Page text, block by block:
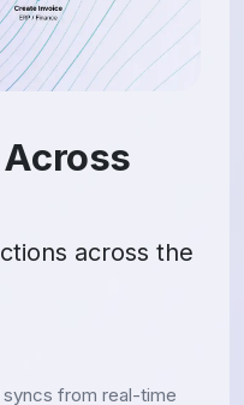
across the
from real-time